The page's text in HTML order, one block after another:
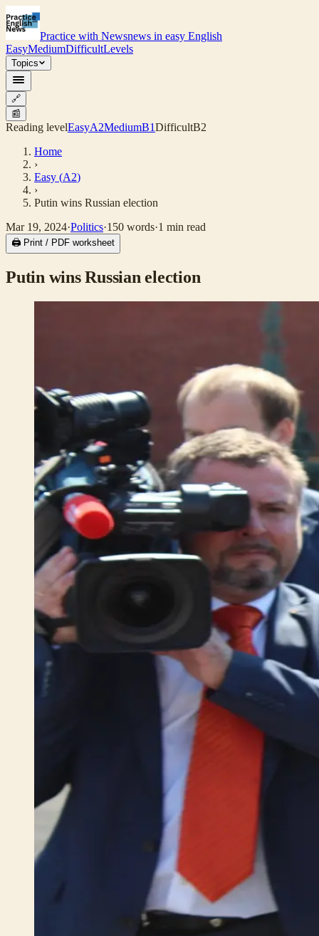
Practice with Newsnews in easy English
EasyMediumDifficultLevels
Topics
🔗
📰
Reading levelEasyA2MediumB1DifficultB2
Home
›
Easy (A2)
›
Putin wins Russian election
Mar 19, 2024·Politics·150 words·1 min read
🖨 Print / PDF worksheet
Putin wins Russian election